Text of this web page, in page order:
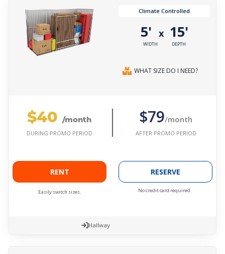
Climate Controlled
5'
WIDTH
x 15'
DEPTH
WHAT SIZE DO I NEED?
$40 /month
DURING PROMO PERIOD
$79/month
AFTER PROMO PERIOD
RENT
Easily switch sizes.
RESERVE
No credit card required.
Hallway